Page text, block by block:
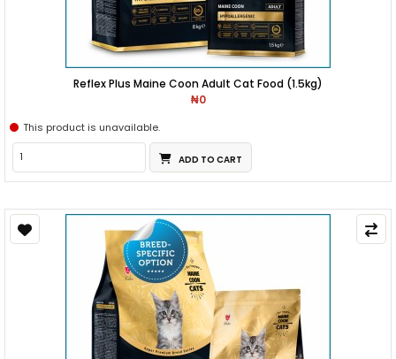
Reflex Plus Maine Coon Adult Cat Food (1.5kg)
₦0
This product is unavailable.
ADD TO CART